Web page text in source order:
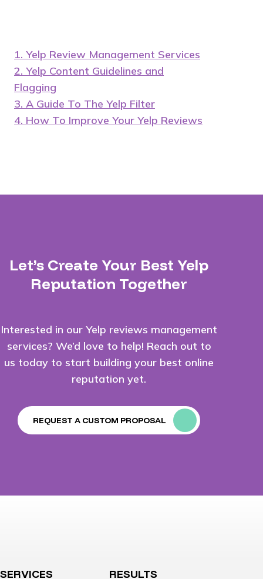
1. Yelp Review Management Services
2. Yelp Content Guidelines and
Flagging
3. A Guide To The Yelp Filter
4. How To Improve Your Yelp Reviews
Let’s Create Your Best Yelp
Reputation Together
Interested in our Yelp reviews management
services? We’d love to help! Reach out to
us today to start building your best online
reputation yet.
REQUEST A CUSTOM PROPOSAL
SERVICES RESULTS